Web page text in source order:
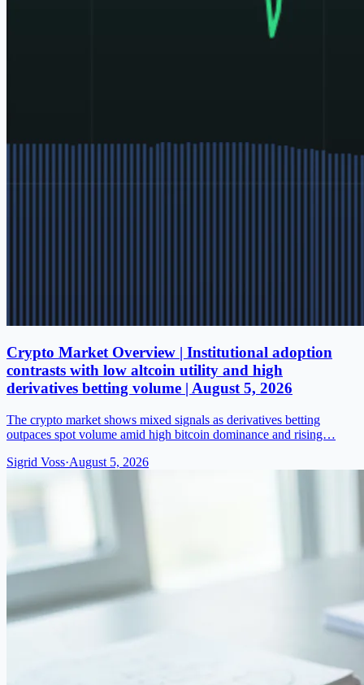
Crypto Market Overview | Institutional adoption
contrasts with low altcoin utility and high
derivatives betting volume | August 5, 2026
The crypto market shows mixed signals as derivatives betting
outpaces spot volume amid high bitcoin dominance and rising…
Sigrid Voss·August 5, 2026